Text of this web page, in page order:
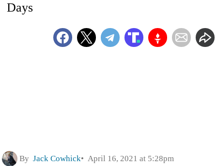
Days
By Jack Cowhick April 16, 2021 at 5:28pm